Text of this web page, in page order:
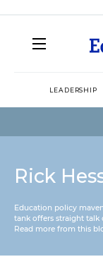
LEADERSHIP
Rick
Education policy
tank offers straight talk
Read more from this